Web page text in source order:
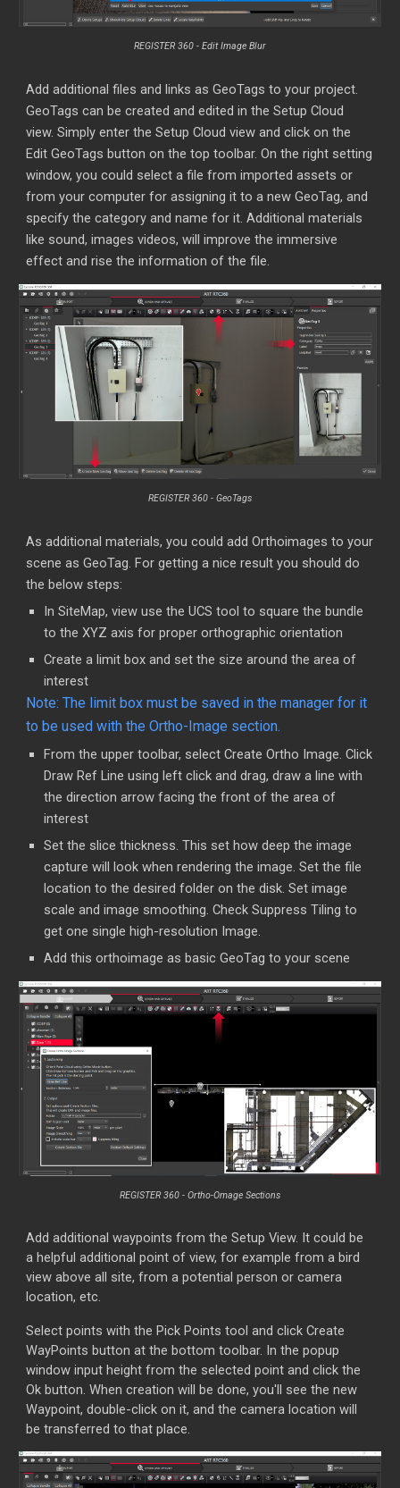
REGISTER 360 - Edit Image Blur
Add additional files and links as GeoTags to your project.
GeoTags can be created and editedin the Setup Cloud
view. Simply enter the Setup Cloud view and click on the
Edit GeoTags button on the top toolbar. On the right setting
window, you could select a file from imported assets or
from your computer for assigning it to a new GeoTag, and
specify the category and name for it. Additional materials
like sound, images videos, will improve the immersive
effect and rise the information of the file.
REGISTER 360 - GeoTags
As additional materials, you could add Orthoimages to your
scene as GeoTag. For getting a nice result you should do
the below steps:
In SiteMap, view use the UCS tool to square the bundle
to the XYZ axis for proper orthographic orientation
Create a limit box and set the size around the area of
interest
Note: The limit box must be saved in the manager for it
to be used with the Ortho-Image section.
From the upper toolbar, select Create Ortho Image. Click
Draw Ref Line using left click and drag, draw a line with
the direction arrow facing the front of the area of
interest
Set the slice thickness. This set how deep the image
capture will look when rendering the image. Set the file
location to the desired folder on the disk. Set image
scale and image smoothing. Check Suppress Tiling to
get one single high-resolution Image.
Add this orthoimage as basic GeoTag to your scene
REGISTER 360 - Ortho-Omage Sections
Add additional waypoints from the Setup View. It could be
a helpful additional point of view, for example from a bird
view above all site, from a potential person or camera
location, etc.
Select points with the Pick Points tool and click Create
WayPoints button at the bottom toolbar. In the popup
window input height from the selected point and click the
Ok button. When creation will be done, you'll see the new
Waypoint, double-click on it, and the camera location will
be transferred to that place.